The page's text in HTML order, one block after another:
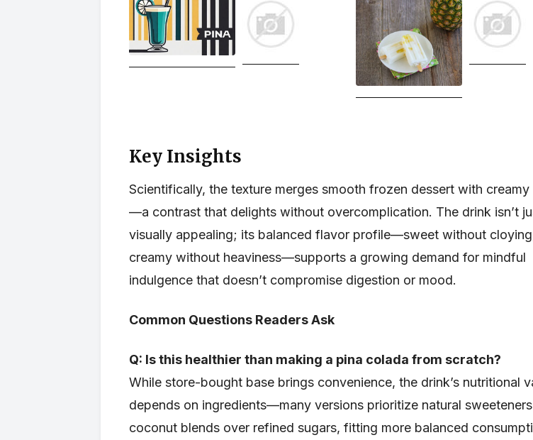
Key Insights
Scientifically, the texture merges smooth frozen dessert with creamy
—a contrast that delights without overcomplication. The drink isn’t
visually appealing; its balanced flavor profile—sweet without
creamy without heaviness—supports a growing demand for mindful
indulgence that doesn’t compromise digestion or mood.
Common Questions Readers Ask
Q: Is this healthier than making a pina colada from scratch?
While store-bought base brings convenience, the drink’s nutritional
depends on ingredients—many versions prioritize natural
coconut blends over refined sugars, fitting more balanced